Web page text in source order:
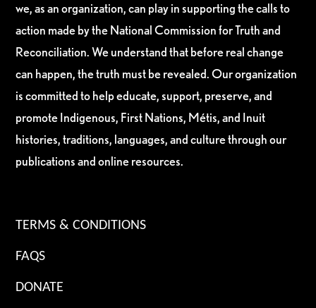
we, as an organization, can play in supporting the calls to
action made by the National Commission for Truth and
Reconciliation. We understand that before real change
can happen, the truth must be revealed. Our organization
is committed to help educate, support, preserve, and
promote Indigenous, First Nations, Métis, and Inuit
histories, traditions, languages, and culture through our
publications and online resources.
TERMS & CONDITIONS
FAQS
DONATE